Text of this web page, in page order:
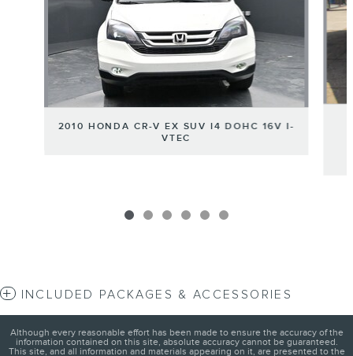
2010 HONDA CR-V EX SUV I4 DOHC 16V I-
VTEC
INCLUDED PACKAGES & ACCESSORIES
Although every reasonable effort has been made to ensure the accuracy of the
information contained on this site, absolute accuracy cannot be guaranteed.
This site, and all information and materials appearing on it, are presented to the